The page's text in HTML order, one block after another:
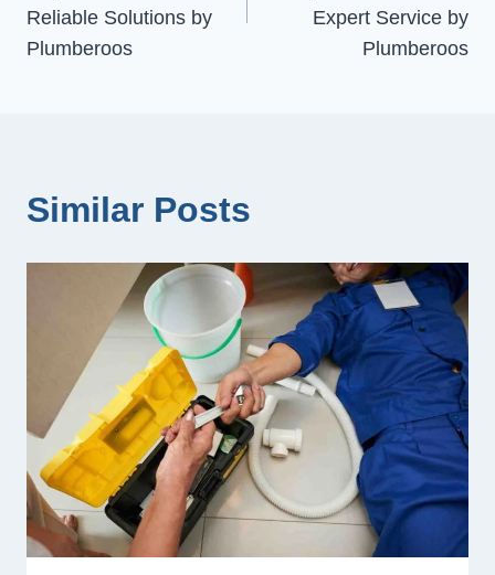
Reliable Solutions by
Plumberoos
Expert Service by
Plumberoos
Similar Posts